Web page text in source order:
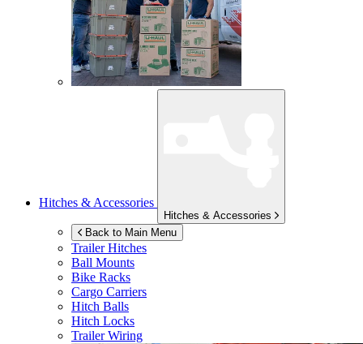
Hitches & Accessories
Hitches & Accessories
Back to Main Menu
Trailer Hitches
Ball Mounts
Bike Racks
Cargo Carriers
Hitch Balls
Hitch Locks
Trailer Wiring